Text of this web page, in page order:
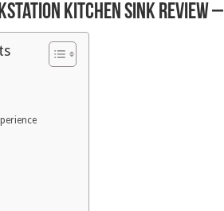
Kitchen Sink Review